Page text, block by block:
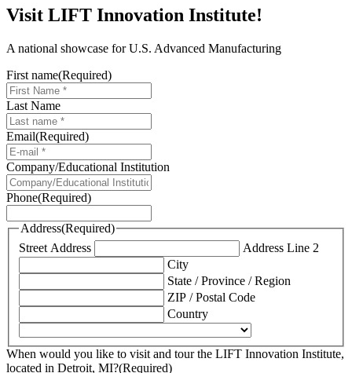
Visit LIFT Innovation Institute!
A national showcase for U.S. Advanced Manufacturing
First name(Required)
Last Name
Email(Required)
Company/Educational Institution
Phone(Required)
Address(Required)
Street Address
Address Line 2
City
State / Province / Region
ZIP / Postal Code
Country
When would you like to visit and tour the LIFT Innovation Institute,
located in Detroit, MI?(Required)